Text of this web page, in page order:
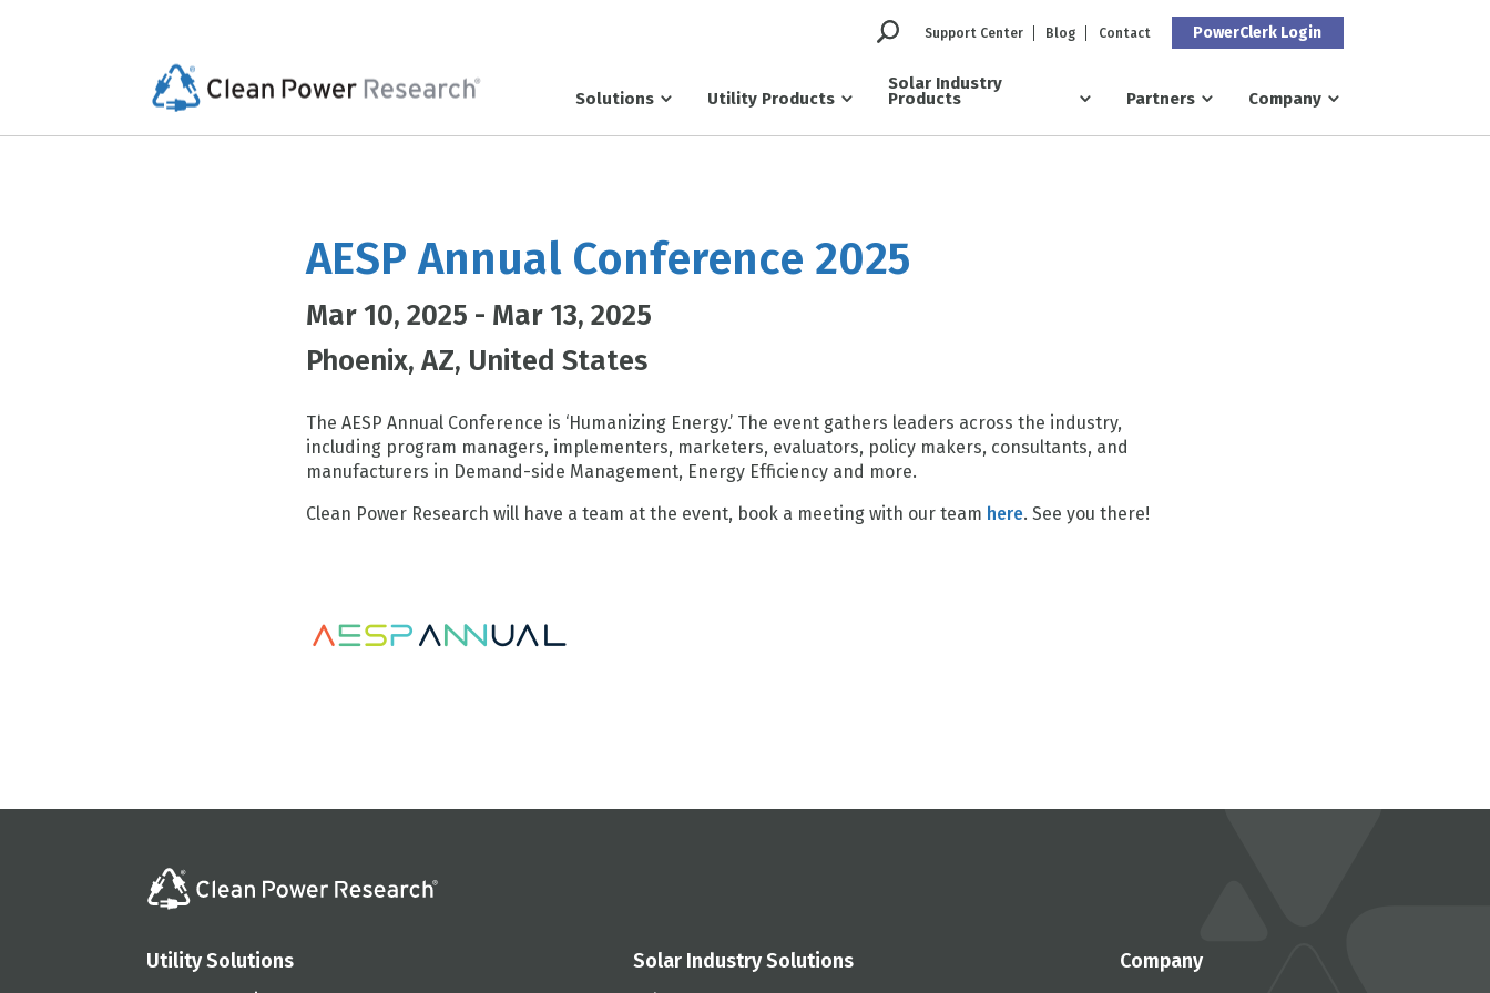
Support Center Blog Contact PowerClerk Login
Solutions Utility Products
Solar Industry
Products Partners Company
AESP Annual Conference 2025
Mar 10, 2025 - Mar 13, 2025
Phoenix AZ United States
The AESP Annual Conference is ‘Humanizing Energy.’ The event gathers leaders across the industry,
including program managers, implementers, marketers, evaluators, policy makers, consultants, and
manufacturers in Demand-side Management, Energy Efficiency and more.
Clean Power Research will have a team at the event, book a meeting with our team here. See you there!
Utility Solutions Solar Industry Solutions
Company